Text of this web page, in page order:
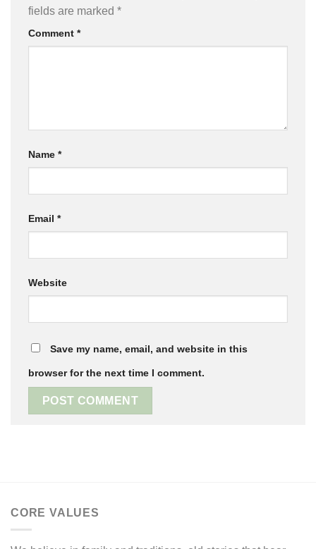
fields are marked *
Comment *
Name *
Email *
Website
Save my name, email, and website in this
browser for the next time I comment.
CORE VALUES